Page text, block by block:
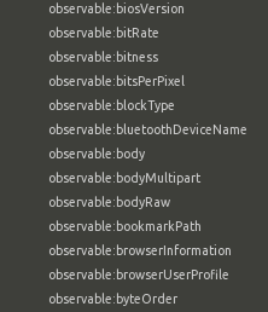
observable:biosVersion
observable:bitRate
observable:bitness
observable:bitsPerPixel
observable:blockType
observable:bluetoothDeviceName
observable:body
observable:bodyMultipart
observable:bodyRaw
observable:bookmarkPath
observable:browserInformation
observable:browserUserProfile
observable:byteOrder